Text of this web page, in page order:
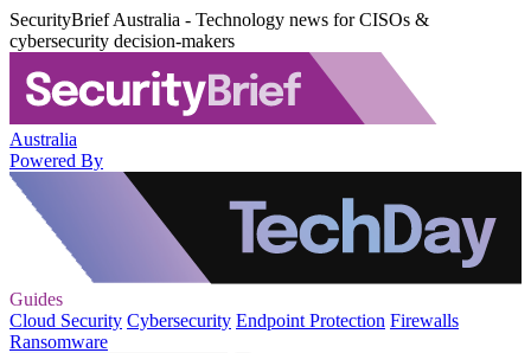
SecurityBrief Australia - Technology news for CISOs &
cybersecurity decision-makers
Australia
Powered By
Guides
Cloud Security Cybersecurity Endpoint Protection Firewalls
Ransomware